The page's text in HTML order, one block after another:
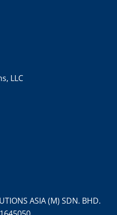
LLC
ASIA (M) SDN. BHD.